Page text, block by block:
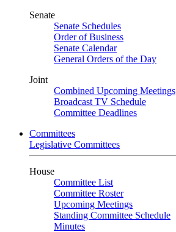
Senate
Senate Schedules
Order of Business
Senate Calendar
General Orders of the Day
Joint
Combined Upcoming Meetings
Broadcast TV Schedule
Committee Deadlines
Committees
Legislative Committees
House
Committee List
Committee Roster
Upcoming Meetings
Standing Committee Schedule
Minutes